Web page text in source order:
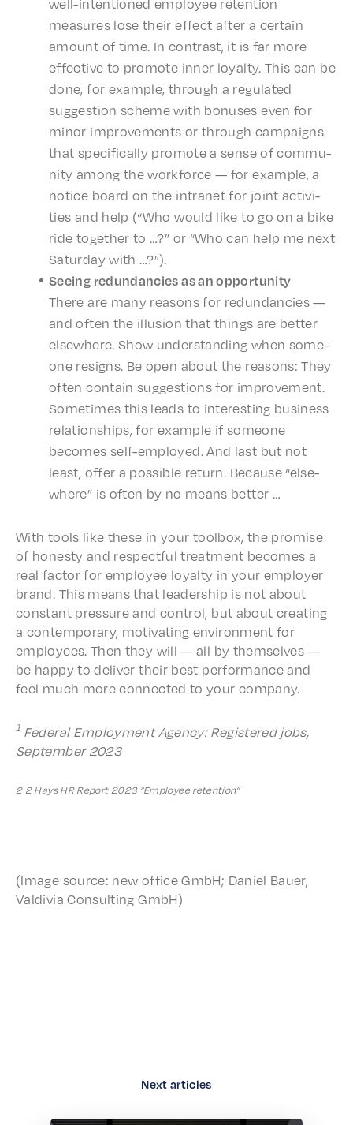
measures lose their effect after a certain
amount of time. In contrast, it is far more
effec­tive to promote inner loyal­ty. This can be
done, for exam­ple, through a regu­lat­ed
sugges­tion scheme with bonus­es even for
minor improve­ments or through campaigns
that specif­i­cal­ly promote a sense of commu­
ni­ty among the work­force — for exam­ple, a
notice board on the intranet for joint activ­i­
ties and help (“Who would like to go on a bike
ride togeth­er to …?” or “Who can help me next
Satur­day with …?”).
Seeing redun­dan­cies as an opportunity
There are many reasons for redun­dan­cies —
and often the illu­sion that things are better
else­where. Show under­stand­ing when some­
one resigns. Be open about the reasons: They
often contain sugges­tions for improve­ment.
Some­times this leads to inter­est­ing busi­ness
rela­tion­ships, for exam­ple if some­one
becomes self-employed. And last but not
least, offer a possi­ble return. Because “else­
where” is often by no means better …
With tools like these in your tool­box, the promise
of honesty and respect­ful treat­ment becomes a
real factor for employ­ee loyal­ty in your employ­er
brand. This means that lead­er­ship is not about
constant pres­sure and control, but about creat­ing
a contem­po­rary, moti­vat­ing envi­ron­ment for
employ­ees. Then they will — all by them­selves —
be happy to deliv­er their best perfor­mance and
feel much more connect­ed to your company.
1 Feder­al Employ­ment Agency: Regis­tered jobs,
Septem­ber 2023
2 2 Hays HR Report 2023 “Employ­ee retention”
(Image source: new office GmbH; Daniel Bauer,
Valdivia Consult­ing GmbH)
Next articles